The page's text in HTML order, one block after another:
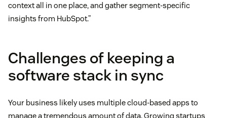
context all in one place, and gather segment-specific
insights from HubSpot.”
Challenges of keeping a
software stack in sync
Your business likely uses multiple cloud-based apps to
manage a tremendous amount of data. Growing startups